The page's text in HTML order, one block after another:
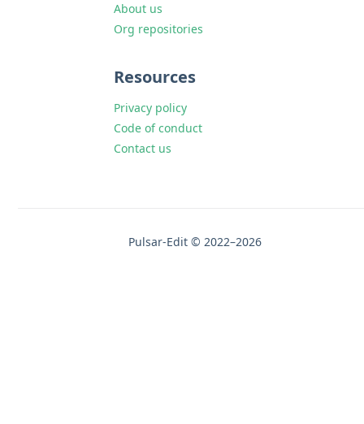
About us
Org repositories
Resources
Privacy policy
Code of conduct
Contact us
Pulsar-Edit © 2022–2026